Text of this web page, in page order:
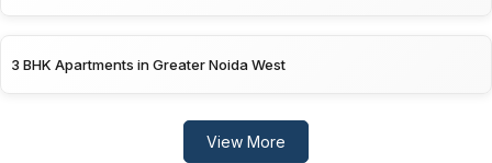
3 BHK Apartments in Greater Noida West
View More